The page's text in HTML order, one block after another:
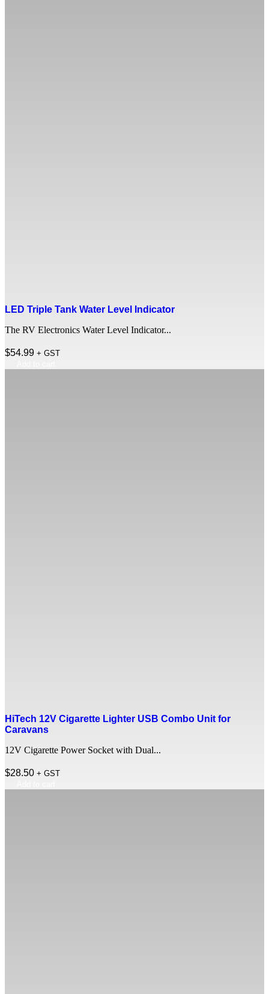
LED Triple Tank Water Level Indicator
The RV Electronics Water Level Indicator...
$54.99 + GST
HiTech 12V Cigarette Lighter USB Combo Unit for
Caravans
12V Cigarette Power Socket with Dual...
$28.50 + GST